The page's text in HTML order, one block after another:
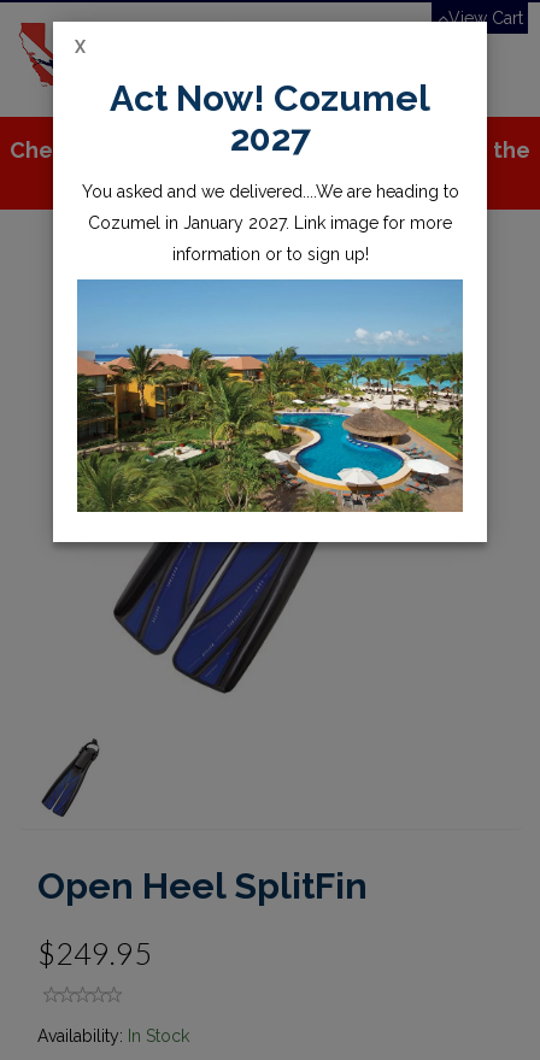
View Cart
navigation
Check out all the great stuff we've added to the
store!
Open Heel SplitFin
$249.95
Availability: In Stock
X
Act Now! Cozumel
2027
You asked and we delivered....We are heading to
Cozumel in January 2027. Link image for more
information or to sign up!